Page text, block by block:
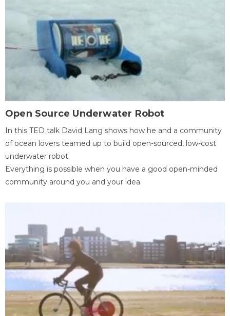
Open Source Underwater Robot
In this TED talk David Lang shows how he and a community
of ocean lovers teamed up to build open-sourced, low-cost
underwater robot.
Everything is possible when you have a good open-minded
community around you and your idea.